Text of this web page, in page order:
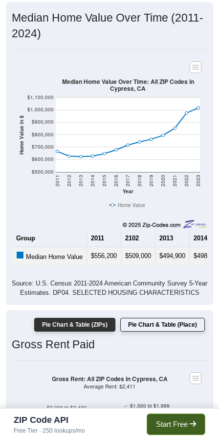
Median Home Value Over Time (2011-
2024)
Home Value in $
$500,000
$600,000
$700,000
$800,000
$900,000
$1,000,000
$1,100,000
Year
2011 2012 2013 2014 2015 2016 2017 2018 2019 2020 2021 2022 2023
Median Home Value Over Time: All ZIP Codes in
Cypress, CA
Home Value
Group 2011 2102 2013 2014
Median Home Value $556,200 $509,000 $494,900 $498,300
Source: U.S. Census 2011-2024 American Community Survey 5-Year
Estimates. DP04. SELECTED HOUSING CHARACTERISTICS
Pie Chart & Table (ZIPs) Pie Chart & Table (Place)
Gross Rent Paid
$2,000 to $2,499
$1,500 to $1,999
$1,000 to $1,499
$500 to $999
Less than $500
Gross Rent: All ZIP Codes in Cypress, CA
Average Rent: $2,411
ZIP Code API
Free Tier · 250 lookups/mo
Start Free